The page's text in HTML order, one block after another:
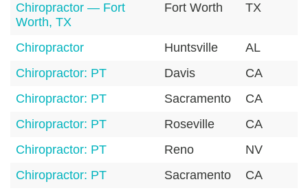
Chiropractor — Fort
Worth, TX
Fort Worth TX
Chiropractor Huntsville AL
Chiropractor: PT
Davis CA
Chiropractor: PT
Sacramento CA
Chiropractor: PT
Roseville CA
Chiropractor: PT
Reno NV
Chiropractor: PT
Sacramento CA